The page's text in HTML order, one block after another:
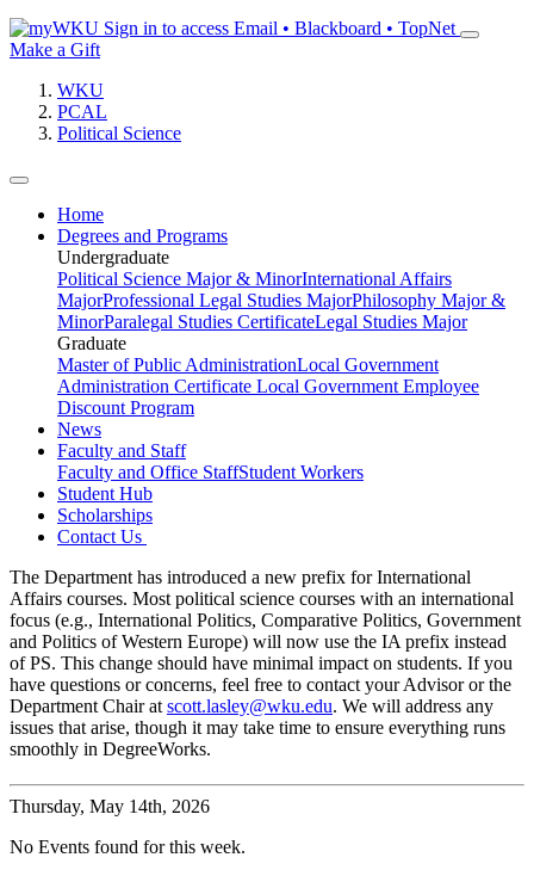
Sign in to access Email • Blackboard • TopNet
Make a Gift
WKU
PCAL
Political Science
Home
Degrees and Programs
Undergraduate
Political Science Major & MinorInternational Affairs
MajorProfessional Legal Studies MajorPhilosophy Major &
MinorParalegal Studies CertificateLegal Studies Major
Graduate
Master of Public AdministrationLocal Government
Administration Certificate Local Government Employee
Discount Program
News
Faculty and Staff
Faculty and Office StaffStudent Workers
Student Hub
Scholarships
Contact Us
The Department has introduced a new prefix for International
Affairs courses. Most political science courses with an international
focus (e.g., International Politics, Comparative Politics, Government
and Politics of Western Europe) will now use the IA prefix instead
of PS. This change should have minimal impact on students. If you
have questions or concerns, feel free to contact your Advisor or the
Department Chair at scott.lasley@wku.edu. We will address any
issues that arise, though it may take time to ensure everything runs
smoothly in DegreeWorks.
Thursday, May 14th, 2026
No Events found for this week.